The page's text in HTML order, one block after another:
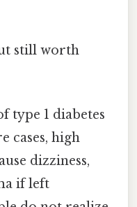
still worth
type 1 diabetes
cases, high
dizziness,
if left